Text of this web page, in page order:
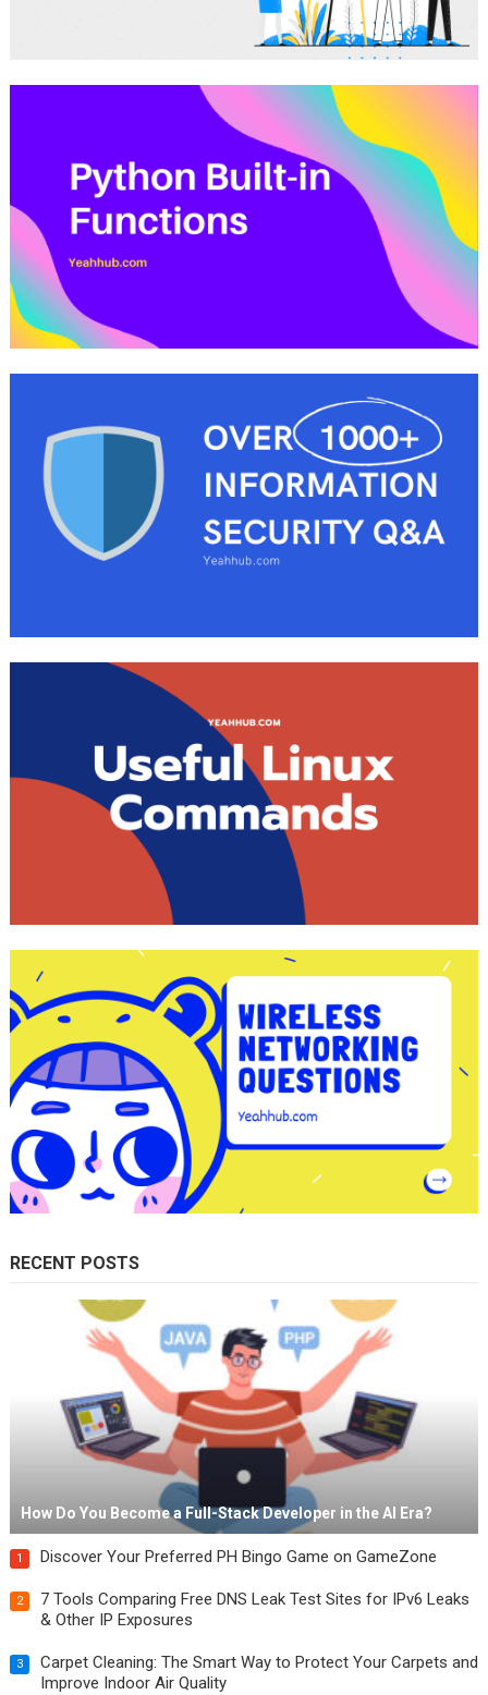
RECENT POSTS
How Do You Become a Full-Stack Developer in the AI Era?
1 Discover Your Preferred PH Bingo Game on GameZone
2
7 Tools Comparing Free DNS Leak Test Sites for IPv6 Leaks
& Other IP Exposures
3
Carpet Cleaning: The Smart Way to Protect Your Carpets and
Improve Indoor Air Quality